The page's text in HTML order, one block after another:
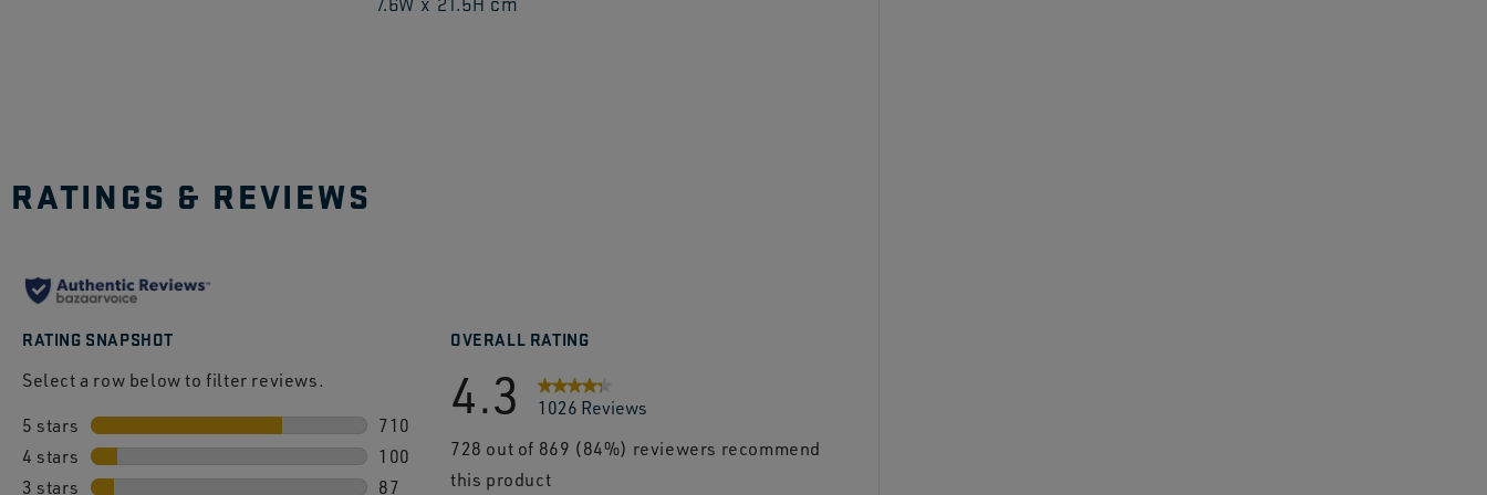
to
RATINGS & REVIEWS
RATING SNAPSHOT
Select a row below to filter reviews.
5 stars stars
710
710 reviews with 5 stars.
4 stars stars
100
100 reviews with 4 stars.
3 stars stars 87
OVERALL RATING
4.3
1026 Reviews
728 out of 869 (84%) reviewers recommend
this product